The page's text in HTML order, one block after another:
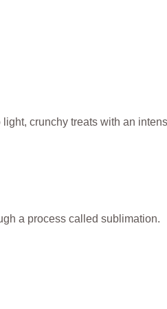
crunchy treats with an
a process called sublimation.